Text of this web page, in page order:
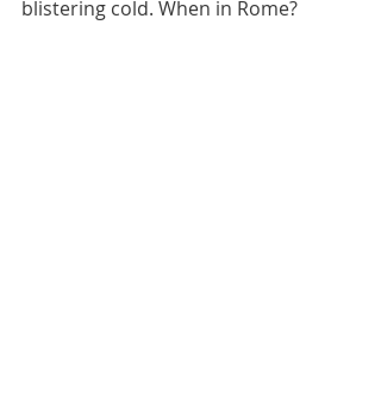
blistering cold. When in Rome?